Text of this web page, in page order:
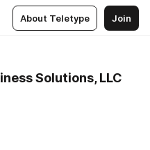
About Teletype Join
Solutions, LLC